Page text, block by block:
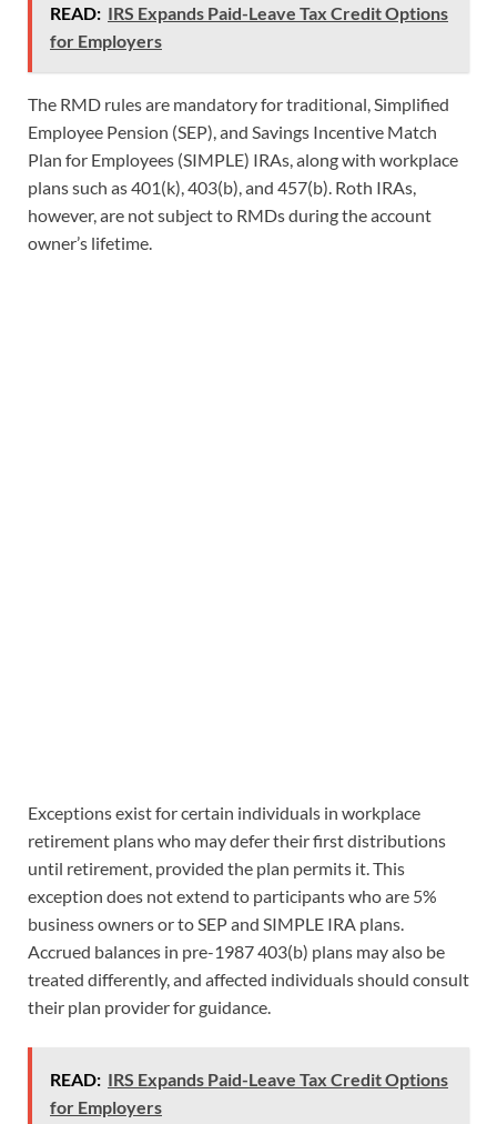
READ: IRS Expands Paid-Leave Tax Credit Options
for Employers
The RMD rules are mandatory for traditional, Simplified
Employee Pension (SEP), and Savings Incentive Match
Plan for Employees (SIMPLE) IRAs, along with workplace
plans such as 401(k), 403(b), and 457(b). Roth IRAs,
however, are not subject to RMDs during the account
owner’s lifetime.
Exceptions exist for certain individuals in workplace
retirement plans who may defer their first distributions
until retirement, provided the plan permits it. This
exception does not extend to participants who are 5%
business owners or to SEP and SIMPLE IRA plans.
Accrued balances in pre-1987 403(b) plans may also be
treated differently, and affected individuals should consult
their plan provider for guidance.
READ: IRS Expands Paid-Leave Tax Credit Options
for Employers